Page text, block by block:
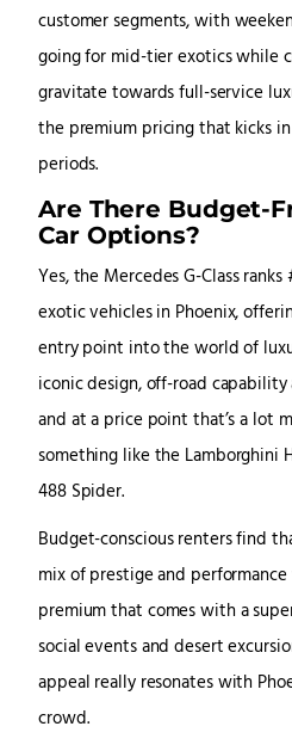
customer segments, with
going for mid-tier exotics while
gravitate towards full-service
the premium pricing that kicks
periods.
Are There Budget-
Car Options?
Yes, the Mercedes G-Class
exotic vehicles in Phoenix,
entry point into the world of
iconic design, off-road
and at a price point that’s a lot
something like the Lamborghini
488 Spider.
Budget-conscious renters find
mix of prestige and
premium that comes with a
social events and desert
appeal really resonates with
crowd.